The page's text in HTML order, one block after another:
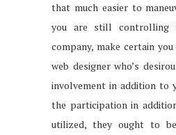
that much easier to
you are still controlling
company, make certain
web designer who’s
involvement in addition to
the participation in
utilized, they ought to